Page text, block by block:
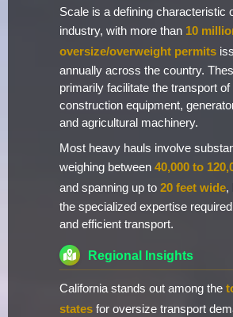
Scale is a defining characteristic
industry, with more than 10
oversize/overweight permits
annually across the country.
primarily facilitate the transport of
construction equipment,
and agricultural machinery.
Most heavy hauls involve
weighing between 40,000 to
and spanning up to 20 feet wide,
the specialized expertise
and efficient transport.
Regional Insights
California stands out among the
states for oversize transport